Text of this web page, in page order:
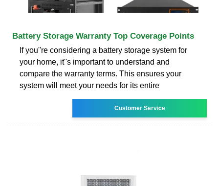
Battery Storage Warranty Top Coverage Points
If you''re considering a battery storage system for
your home, it''s important to understand and
compare the warranty terms. This ensures your
system will meet your needs for its entire
Customer Service